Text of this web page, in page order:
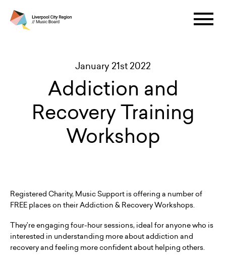
January 21st 2022
Addiction and
Recovery Training
Workshop
Registered Charity, Music Support is offering a number of
FREE places on their Addiction & Recovery Workshops.
They’re engaging four-hour sessions, ideal for anyone who is
interested in understanding more about addiction and
recovery and feeling more confident about helping others.